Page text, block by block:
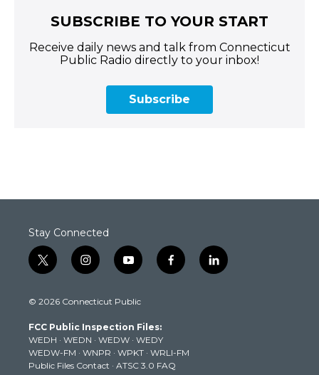
SUBSCRIBE TO YOUR START
Receive daily news and talk from Connecticut
Public Radio directly to your inbox!
Subscribe
Stay Connected
t
w
t
e
r
i
n
t
g
r
a
m
y
o
t
b
e
f
a
k
l
i
© 2026 Connecticut Public
FCC Public Inspection Files:
WEDH · WEDN · WEDW · WEDY
WEDW-FM · WNPR · WPKT · WRLI-FM
Public Files Contact · ATSC 3.0 FAQ